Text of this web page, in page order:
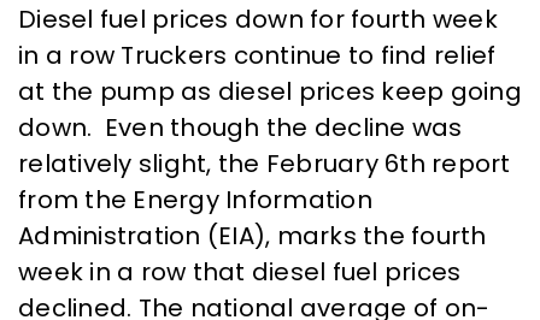
Diesel fuel prices down for fourth week
in a row Truckers continue to find relief
at the pump as diesel prices keep going
down. Even though the decline was
relatively slight, the February 6th report
from the Energy Information
Administration (EIA), marks the fourth
week in a row that diesel fuel prices
declined. The national average of on-